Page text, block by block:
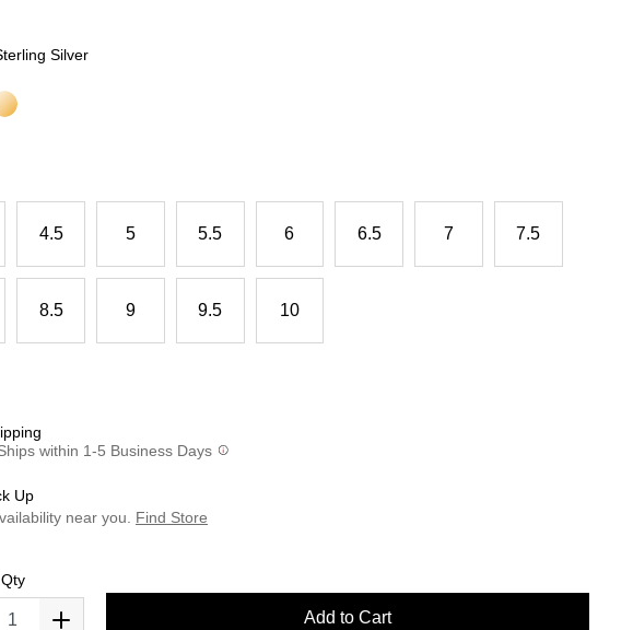
Silver
4.5 5 5.5 6 6.5 7 7.5
8.5 9 9.5 10
within 1-5 Business Days
Up
near you.
Find Store
Qty
Add to Cart